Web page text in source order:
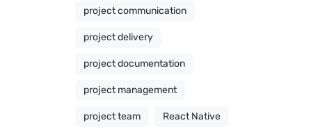
project communication
project delivery
project documentation
project management
project team React Native